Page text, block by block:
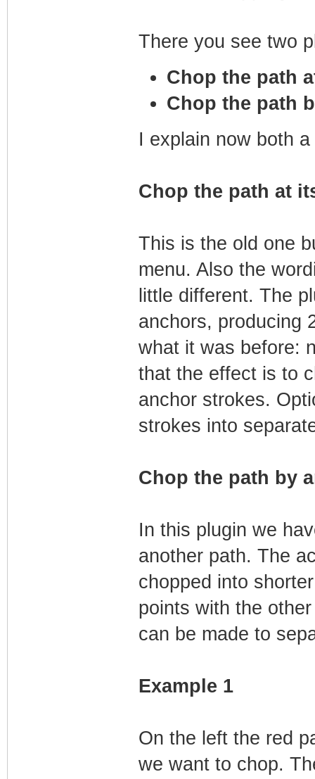
There you see two
Chop the path
Chop the path
I explain now both
Chop the path at
This is the old one
menu. Also the
little different. The
anchors, producing
what it was before:
that the effect is to
anchor strokes.
strokes into
Chop the path by
In this plugin we
another path. The
chopped into
points with the
can be made to
Example 1
On the left the red
we want to chop.